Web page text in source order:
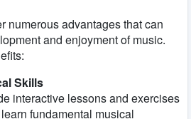
numerous advantages that can
and enjoyment of music.
Skills
interactive lessons and exercises
fundamental musical